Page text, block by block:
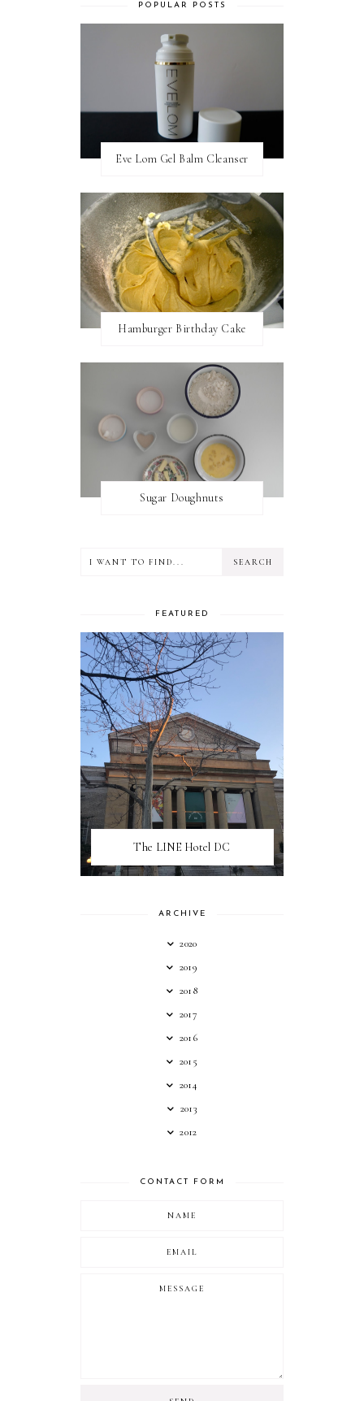
POPULAR POSTS
Eve Lom Gel Balm Cleanser
Hamburger Birthday Cake
Sugar Doughnuts
FEATURED
The LINE Hotel DC
ARCHIVE
2020
2019
2018
2017
2016
2015
2014
2013
2012
CONTACT FORM